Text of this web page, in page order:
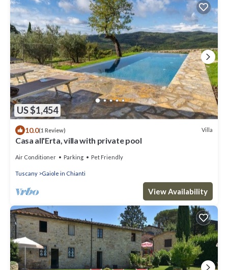
US $1,454
10.0(1 Review) Villa
Casa all'Erta, villa with private pool
Air Conditioner Parking Pet Friendly
Tuscany Gaiole in Chianti
View Availability